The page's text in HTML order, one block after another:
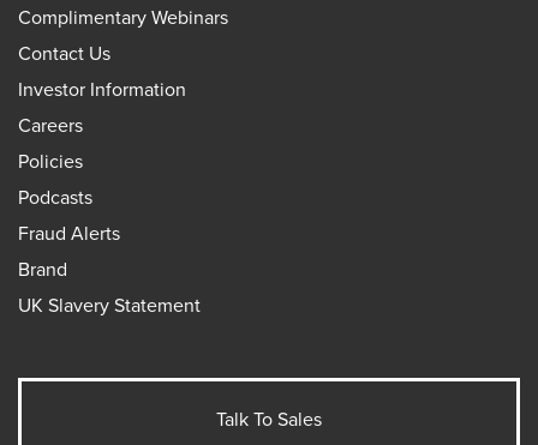
Complimentary Webinars
Contact Us
Investor Information
Careers
Policies
Podcasts
Fraud Alerts
Brand
UK Slavery Statement
Talk To Sales